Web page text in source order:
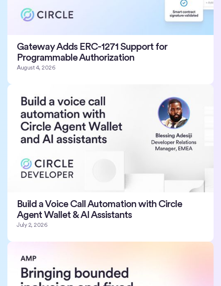
Gateway Adds ERC-1271 Support for
Programmable Authorization
August 4, 2026
Build a Voice Call Automation with Circle
Agent Wallet & AI Assistants
July 2, 2026